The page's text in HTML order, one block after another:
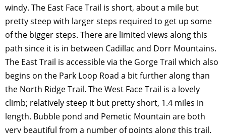
windy. The East Face Trail is short, about a mile but
pretty steep with larger steps required to get up some
of the bigger steps. There are limited views along this
path since it is in between Cadillac and Dorr Mountains.
The East Trail is accessible via the Gorge Trail which also
begins on the Park Loop Road a bit further along than
the North Ridge Trail. The West Face Trail is a lovely
climb; relatively steep it but pretty short, 1.4 miles in
length. Bubble pond and Pemetic Mountain are both
very beautiful from a number of points along this trail.